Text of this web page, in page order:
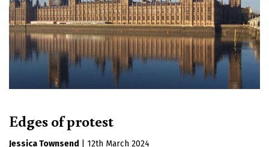
Edges of protest
Jessica Townsend
12th March 2024